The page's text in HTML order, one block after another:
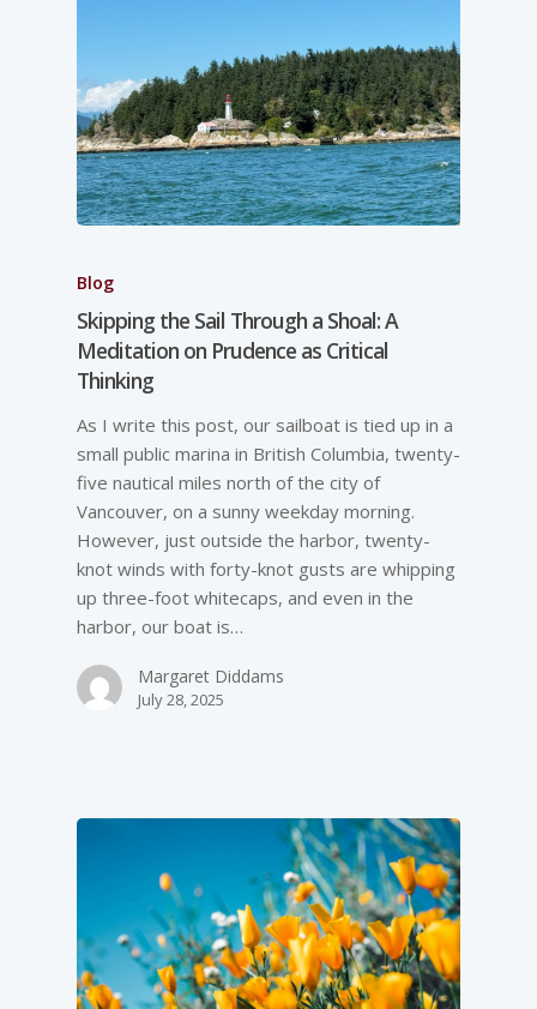
Blog
Skipping the Sail Through a Shoal: A
Meditation on Prudence as Critical
Thinking
As I write this post, our sailboat is tied up in a
small public marina in British Columbia, twenty-
five nautical miles north of the city of
Vancouver, on a sunny weekday morning.
However, just outside the harbor, twenty-
knot winds with forty-knot gusts are whipping
up three-foot whitecaps, and even in the
harbor, our boat is…
Margaret Diddams
July 28, 2025